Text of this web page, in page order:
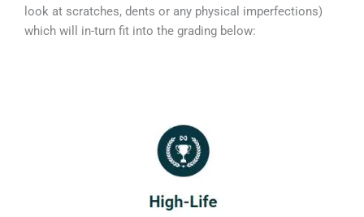
look at scratches, dents or any physical imperfections)
which will in-turn fit into the grading below: